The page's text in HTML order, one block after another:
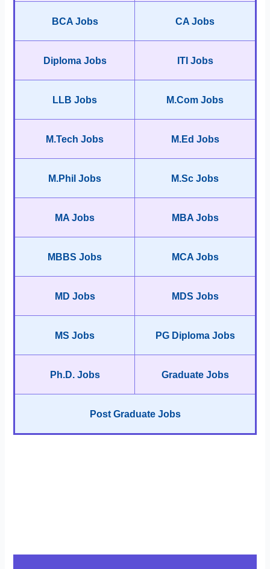
BCA Jobs CA Jobs
Diploma Jobs ITI Jobs
LLB Jobs M.Com Jobs
M.Tech Jobs M.Ed Jobs
M.Phil Jobs M.Sc Jobs
MA Jobs MBA Jobs
MBBS Jobs MCA Jobs
MD Jobs MDS Jobs
MS Jobs PG Diploma Jobs
Ph.D. Jobs Graduate Jobs
Post Graduate Jobs